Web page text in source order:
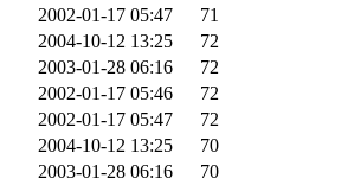
2002-01-17 05:47
71
2004-10-12 13:25
72
2003-01-28 06:16
72
2002-01-17 05:46
72
2002-01-17 05:47
72
2004-10-12 13:25
70
2003-01-28 06:16
70